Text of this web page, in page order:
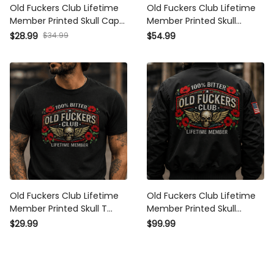
Old Fuckers Club Lifetime
Member Printed Skull Cap
Patriotic Poppy Veteran Gift
USA Memorial Tribute
$28.99 $34.99
Old Fuckers Club Lifetime
Member Printed Skull Hoodie
Vintage Biker Veteran Gift
Men
$54.99
Old Fuckers Club Lifetime
Member Printed Skull T Shirt
Vintage Biker Veteran Gift
$29.99
Old Fuckers Club Lifetime
Member Printed Skull Bomber
Jacket Vintage Biker Veteran
$99.99